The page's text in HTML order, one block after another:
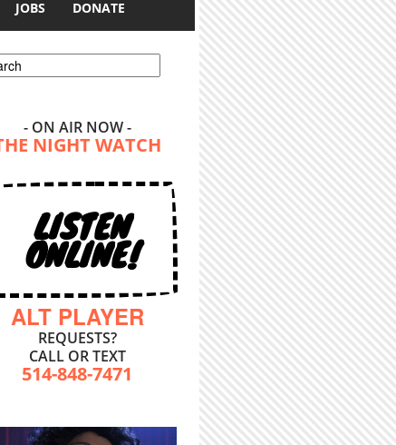
JOBS DONATE
form
- ON AIR NOW -
NIGHT WATCH
LISTEN
ONLINE!
ALT PLAYER
REQUESTS?
CALL OR TEXT
514-848-7471